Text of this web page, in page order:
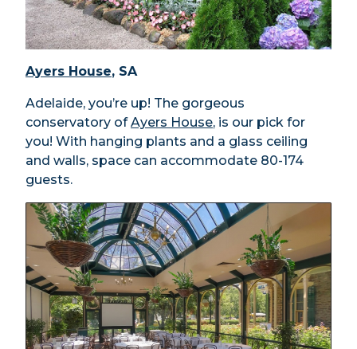
Ayers House, SA
Adelaide, you’re up! The gorgeous
conservatory ofAyers House, is our pick for
you! With hanging plants and a glass ceiling
and walls, space can accommodate 80-174
guests.